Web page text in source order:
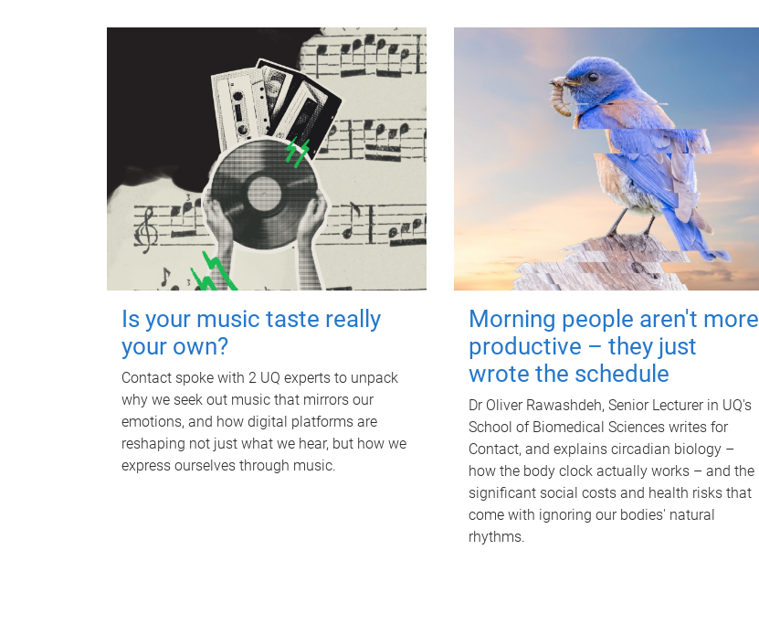
Is your music taste really
your own?
Contact spoke with 2 UQ experts to unpack
why we seek out music that mirrors our
emotions, and how digital platforms are
reshaping not just what we hear, but how we
express ourselves through music.
Morning people aren't more
productive – they just
wrote the schedule
Dr Oliver Rawashdeh, Senior Lecturer in UQ's
School of Biomedical Sciences writes for
Contact, and explains circadian biology –
how the body clock actually works – and the
significant social costs and health risks that
come with ignoring our bodies' natural
rhythms.